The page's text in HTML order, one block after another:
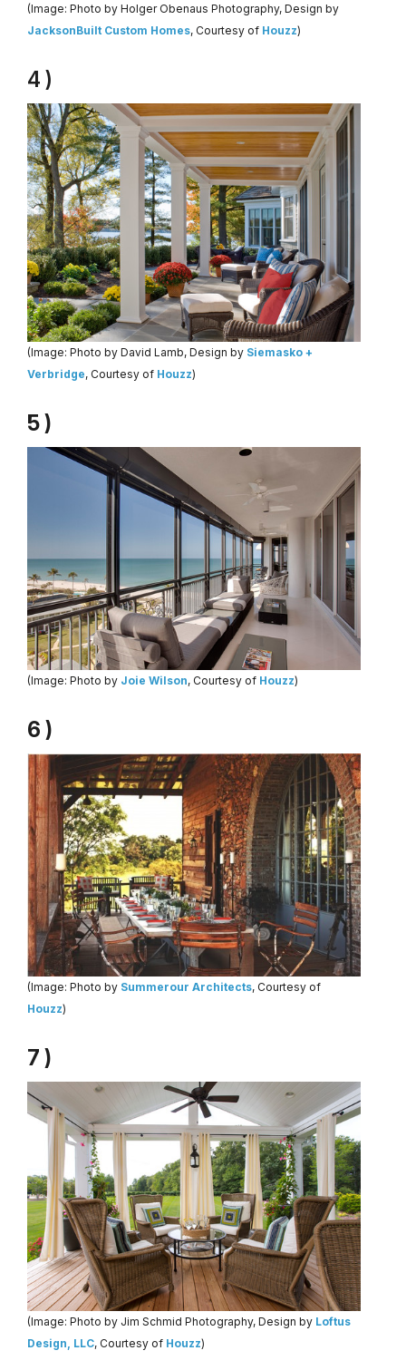
(Image: Photo by Holger Obenaus Photography, Design by
JacksonBuilt Custom Homes, Courtesy of Houzz)
4 )
(Image: Photo by David Lamb, Design by Siemasko +
Verbridge, Courtesy of Houzz)
5 )
(Image: Photo by Joie Wilson, Courtesy of Houzz)
6 )
(Image: Photo by Summerour Architects, Courtesy of
Houzz)
7 )
(Image: Photo by Jim Schmid Photography, Design by Loftus
Design, LLC, Courtesy of Houzz)